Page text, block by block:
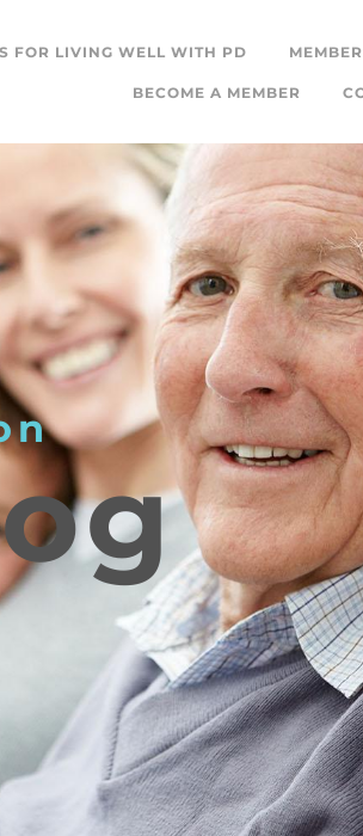
FOR LIVING WELL WITH PD
BECOME A MEMBER